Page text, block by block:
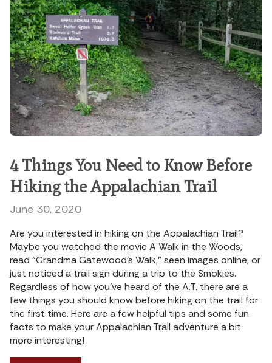
4 Things You Need to Know Before
Hiking the Appalachian Trail
June 30, 2020
Are you interested in hiking on the Appalachian Trail?
Maybe you watched the movie A Walk in the Woods,
read “Grandma Gatewood’s Walk,” seen images online, or
just noticed a trail sign during a trip to the Smokies.
Regardless of how you’ve heard of the A.T. there are a
few things you should know before hiking on the trail for
the first time. Here are a few helpful tips and some fun
facts to make your Appalachian Trail adventure a bit
more interesting!